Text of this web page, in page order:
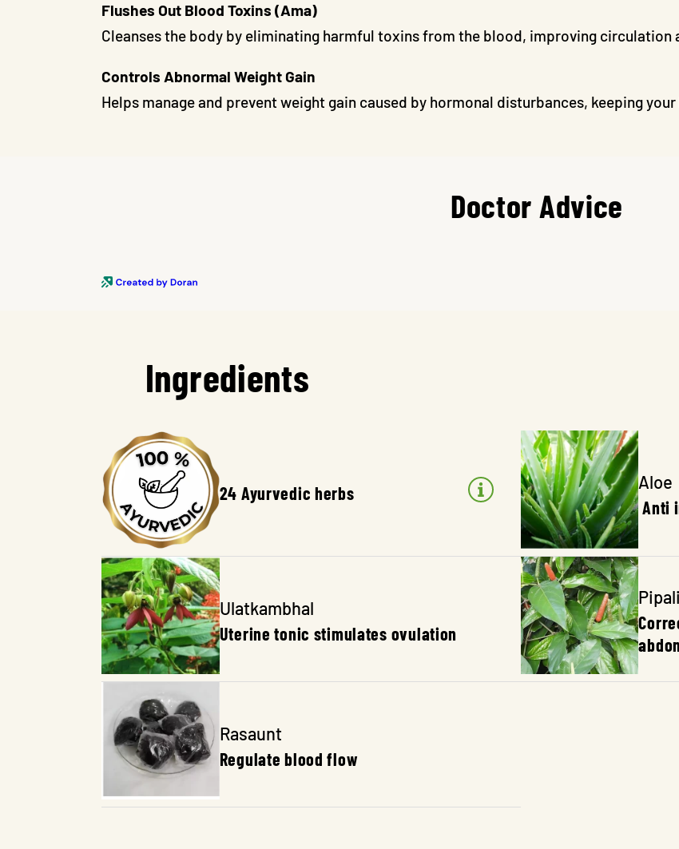
Flushes Out Blood Toxins (Ama)
Cleanses the body by eliminating harmful toxins from the blood, improving circulation
Controls Abnormal Weight Gain
Helps manage and prevent weight gain caused by hormonal disturbances, keeping
Doctor Advice
Ingredients
24 Ayurvedic herbs
Aloe
Anti
Ulatkambhal
Uterine tonic stimulates ovulation
Pipali
Rasaunt
Regulate blood flow